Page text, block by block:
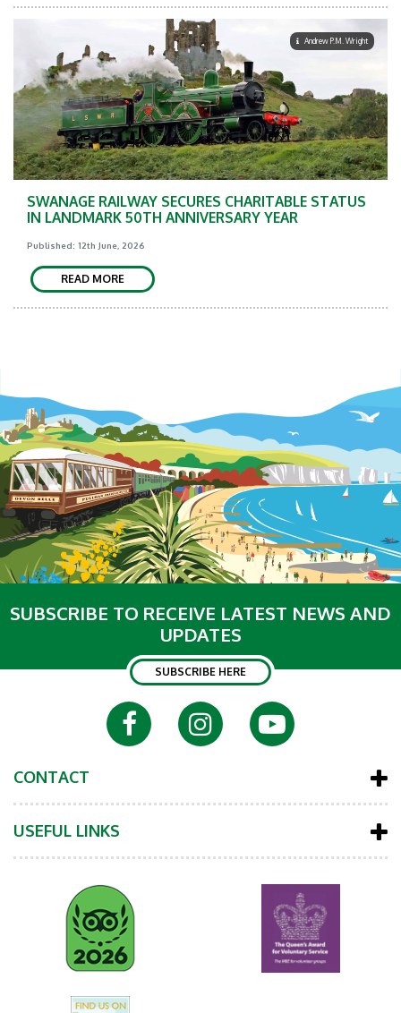
Andrew P.M. Wright
SWANAGE RAILWAY SECURES CHARITABLE STATUS
IN LANDMARK 50TH ANNIVERSARY YEAR
Published: 12th June, 2026
READ MORE
SUBSCRIBE TO RECEIVE LATEST NEWS AND
UPDATES
SUBSCRIBE HERE
CONTACT
USEFUL LINKS